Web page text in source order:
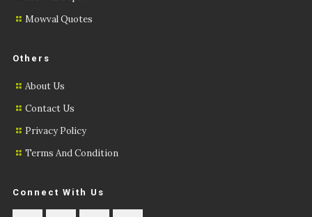
Mowval Quotes
Others
About Us
Contact Us
Privacy Policy
Terms And Condition
Connect With Us